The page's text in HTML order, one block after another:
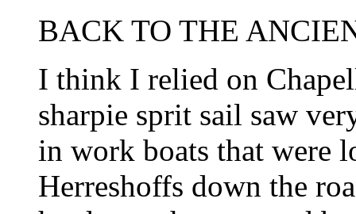
BACK TO THE
I think I relied on
sharpie sprit sail saw
in work boats that were
Herreshoffs down the